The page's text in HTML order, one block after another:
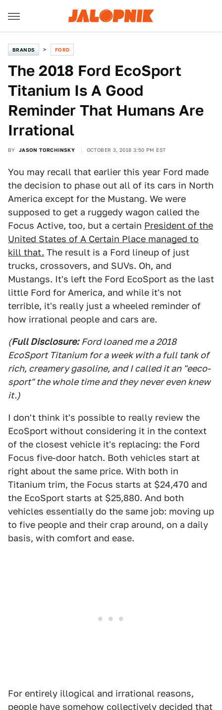
BRANDS FORD
The 2018 Ford EcoSport
Titanium Is A Good
Reminder That Humans Are
Irrational
BY JASON TORCHINSKY OCTOBER 3, 2018 3:50 PM EST
You may recall that earlier this year Ford made
the decision to phase out all of its cars in North
America except for the Mustang. We were
supposed to get a ruggedy wagon called the
Focus Active, too, but a certain President of the
United States of A Certain Place managed to
kill that. The result is a Ford lineup of just
trucks, crossovers, and SUVs. Oh, and
Mustangs. It's left the Ford EcoSport as the last
little Ford for America, and while it's not
terrible, it's really just a wheeled reminder of
how irrational people and cars are.
(Full Disclosure: Ford loaned me a 2018
EcoSport Titanium for a week with a full tank of
rich, creamery gasoline, and I called it an "eeco-
sport" the whole time and they never even knew
it.)
I don't think it's possible to really review the
EcoSport without considering it in the context
of the closest vehicle it's replacing: the Ford
Focus five-door hatch. Both vehicles start at
right about the same price. With both in
Titanium trim, the Focus starts at $24,470 and
the EcoSport starts at $25,880. And both
vehicles essentially do the same job: moving up
to five people and their crap around, on a daily
basis, with comfort and ease.
For entirely illogical and irrational reasons,
people have somehow collectively decided that